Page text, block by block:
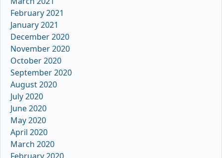
February 2021
January 2021
December 2020
November 2020
October 2020
September 2020
August 2020
July 2020
June 2020
May 2020
April 2020
March 2020